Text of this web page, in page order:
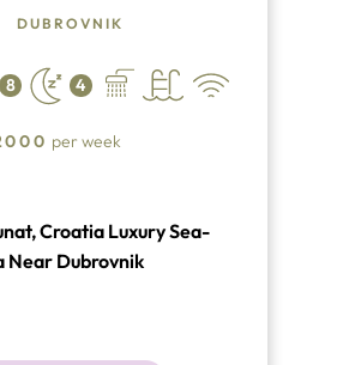
DUBROVNIK
8 4
per week
Croatia Luxury Sea-
Near Dubrovnik